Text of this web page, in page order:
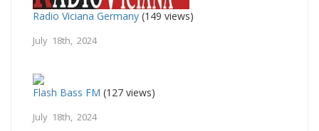
Radio Viciana Germany (149 views)
July 18th, 2024
Flash Bass FM (127 views)
July 18th, 2024